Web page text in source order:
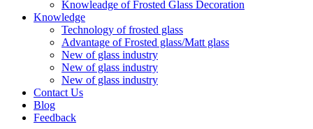
Knowleadge of Frosted Glass Decoration
Knowledge
Technology of frosted glass
Advantage of Frosted glass/Matt glass
New of glass industry
New of glass industry
New of glass industry
Contact Us
Blog
Feedback